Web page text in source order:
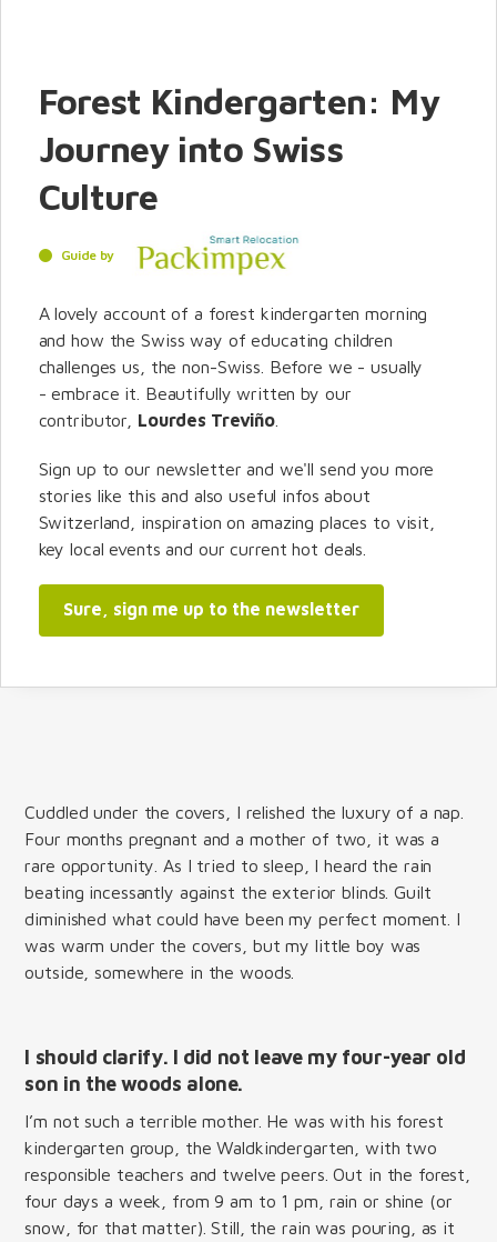
Forest Kindergarten: My
Journey into Swiss
Culture
Guide by
A lovely account of a forest kindergarten morning
and how the Swiss way of educating children
challenges us, the non-Swiss. Before we - usually
- embrace it. Beautifully written by our
contributor, Lourdes Treviño
Sign up to our newsletter and we'll send you more
stories like this and also useful infos about
Switzerland, inspiration on amazing places to visit,
key local events and our current hot deals.
Sure, sign me up to the newsletter
Cuddled under the covers, I relished the luxury of a nap.
Four months pregnant and a mother of two, it was a
rare opportunity. As I tried to sleep, I heard the rain
beating incessantly against the exterior blinds. Guilt
diminished what could have been my perfect moment. I
was warm under the covers, but my little boy was
outside, somewhere in the woods.
I should clarify. I did not leave my four-year old
son in the woods alone.
I’m not such a terrible mother. He was with his forest
kindergarten group, the Waldkindergarten, with two
responsible teachers and twelve peers. Out in the forest,
four days a week, from 9 am to 1 pm, rain or shine (or
snow, for that matter). Still, the rain was pouring, as it